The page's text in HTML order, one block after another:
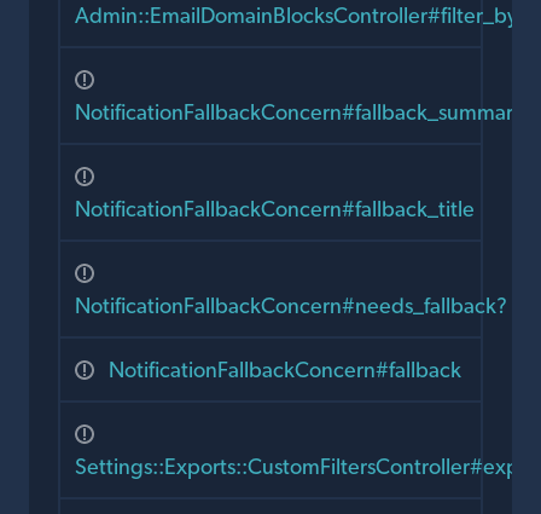
NotificationFallbackConcern#fallback_summary
NotificationFallbackConcern#fallback_title
NotificationFallbackConcern#needs_fallback?
NotificationFallbackConcern#fallback